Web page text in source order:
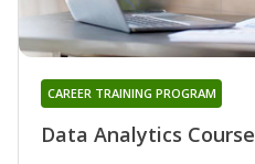
Data Analytics Course
CAREER TRAINING PROGRAM